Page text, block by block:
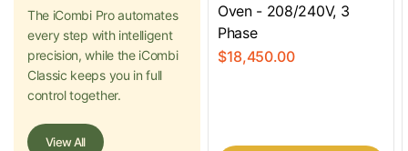
The iCombi Pro automates
every step with intelligent
precision, while the iCombi
Classic keeps you in full
control together.
View All
Oven - 208/240V, 3
Phase
$18,450.00